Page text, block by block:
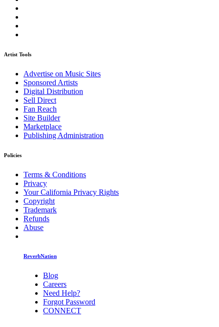
Artist Tools
Advertise on Music Sites
Sponsored Artists
Digital Distribution
Sell Direct
Fan Reach
Site Builder
Marketplace
Publishing Administration
Policies
Terms & Conditions
Privacy
Your California Privacy Rights
Copyright
Trademark
Refunds
Abuse
ReverbNation
Blog
Careers
Need Help?
Forgot Password
CONNECT